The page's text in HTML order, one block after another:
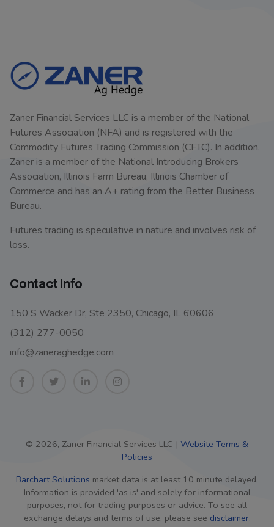
Zaner Financial Services LLC is a member of the National
Futures Association (NFA) and is registered with the
Commodity Futures Trading Commission (CFTC). In addition,
Zaner is a member of the National Introducing Brokers
Association, Illinois Farm Bureau, Illinois Chamber of
Commerce and has an A+ rating from the Better Business
Bureau.
Futures trading is speculative in nature and involves risk of
loss.
Contact Info
150 S Wacker Dr, Ste 2350, Chicago, IL 60606
(312) 277-0050
info@zaneraghedge.com
© 2026, Zaner Financial Services LLC | Website Terms &
Policies
Barchart Solutions market data is at least 10 minute delayed.
Information is provided 'as is' and solely for informational
purposes, not for trading purposes or advice. To see all
exchange delays and terms of use, please see disclaimer.